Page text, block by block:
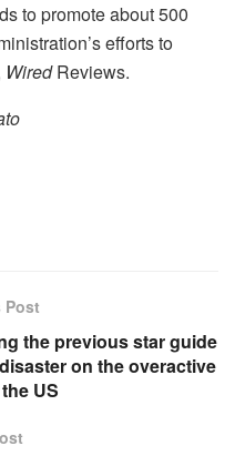
to promote about 500
efforts to
WiredReviews.
Post
the previous star guide
on the overactive
US